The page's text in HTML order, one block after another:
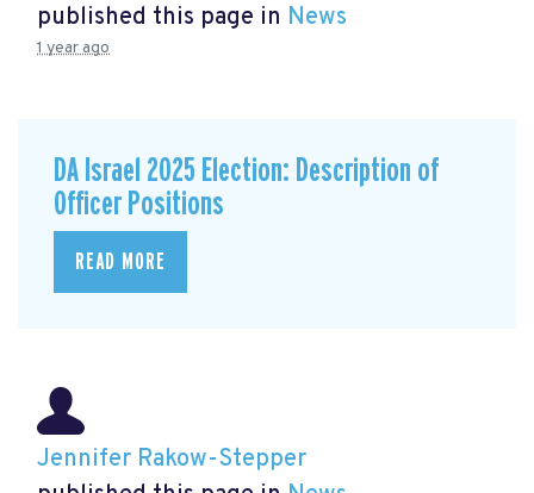
published this page in News
1 year ago
DA Israel 2025 Election: Description of
Officer Positions
READ MORE
Jennifer Rakow-Stepper